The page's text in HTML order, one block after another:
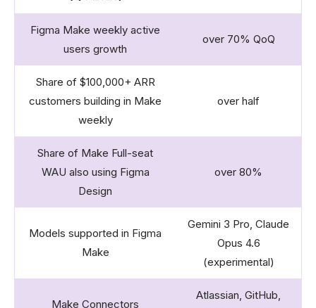
Figma Make weekly active
users growth
over 70% QoQ
Share of $100,000+ ARR
customers building in Make
weekly
over half
Share of Make Full-seat
WAU also using Figma
Design
over 80%
Models supported in Figma
Make
Gemini 3 Pro, Claude
Opus 4.6
(experimental)
Make Connectors
Atlassian, GitHub,